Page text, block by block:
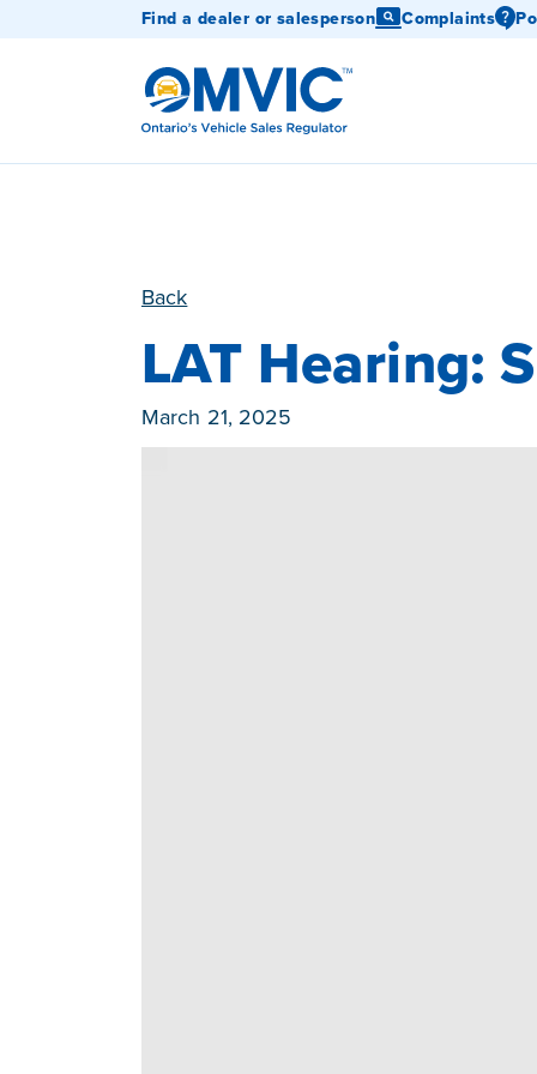
Find a dealer or salesperson Complaints
OMVIC
Back
LAT Hearing:
Published On
March 21, 2025